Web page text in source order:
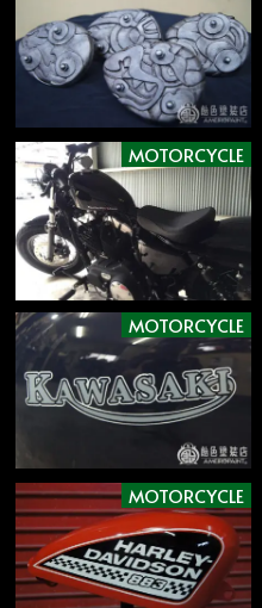
MOTORCYCLE
MOTORCYCLE
MOTORCYCLE